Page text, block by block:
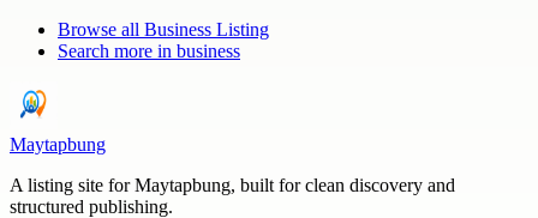
Browse all Business Listing
Search more in business
Maytapbung
A listing site for Maytapbung, built for clean discovery and
structured publishing.